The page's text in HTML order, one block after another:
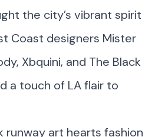
the city’s vibrant spirit
Coast designers Mister
Xbquini, and The Black
a touch of LA flair to